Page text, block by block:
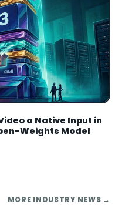
a Native Input in
Weights Model
MORE INDUSTRY NEWS →